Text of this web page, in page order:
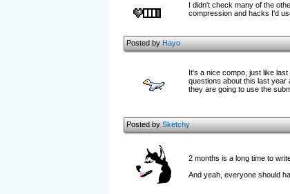
I didn't check many of the
compression and hacks I'd
Posted byHayo
It's a nice compo, just like
questions about this last
they are going to use the
Posted bySketchy
2 months is a long time to
And yeah, everyone should